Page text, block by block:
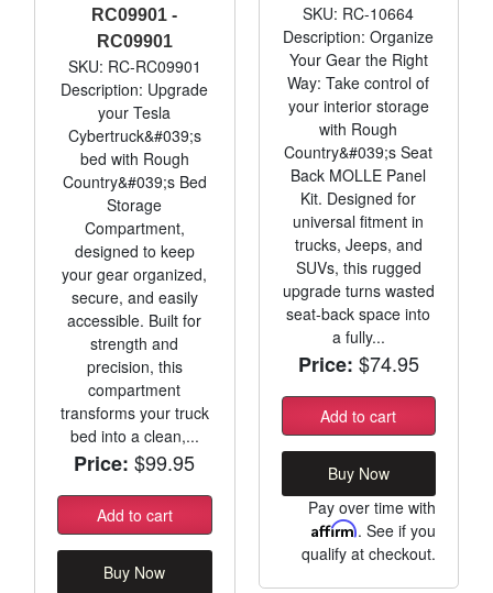
RC09901 -
RC09901
SKU: RC-RC09901
Description: Upgrade
your Tesla
Cybertruck&#039;s
bed with Rough
Country&#039;s Bed
Storage
Compartment,
designed to keep
your gear organized,
secure, and easily
accessible. Built for
strength and
precision, this
compartment
transforms your truck
bed into a clean,...
Price: $99.95
Add to cart
Buy Now
SKU: RC-10664
Description: Organize
Your Gear the Right
Way: Take control of
your interior storage
with Rough
Country&#039;s Seat
Back MOLLE Panel
Kit. Designed for
universal fitment in
trucks, Jeeps, and
SUVs, this rugged
upgrade turns wasted
seat-back space into
a fully...
Price: $74.95
Add to cart
Buy Now
Pay over time with
Affirm. See if you
qualify at checkout.